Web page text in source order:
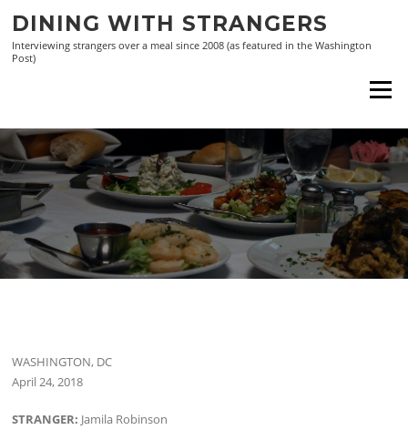
content
DINING WITH STRANGERS
Interviewing strangers over a meal since 2008 (as featured in the Washington
Post)
Menu
WASHINGTON, DC
April 24, 2018
STRANGER: Jamila Robinson